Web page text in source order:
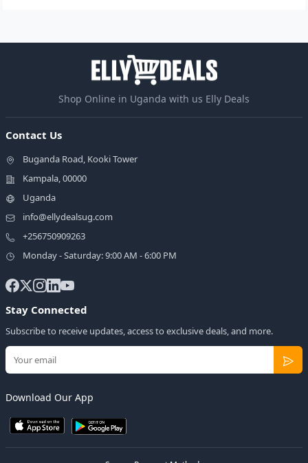
Shop Online in Uganda with us Elly Deals
Contact Us
Buganda Road, Kooki Tower
Kampala, 00000
Uganda
info@ellydealsug.com
+256750909263
Monday - Saturday: 9:00 AM - 6:00 PM
Stay Connected
Subscribe to receive updates, access to exclusive deals, and more.
Download Our App